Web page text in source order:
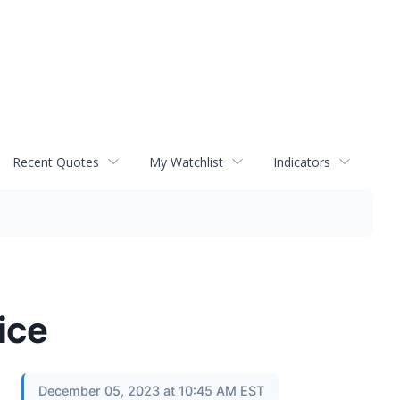
Recent Quotes My Watchlist Indicators
December 05, 2023 at 10:45 AM EST